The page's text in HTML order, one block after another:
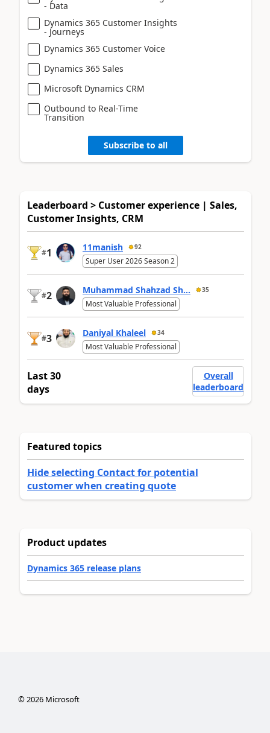
- Data
Dynamics 365 Customer Insights
- Journeys
Dynamics 365 Customer Voice
Dynamics 365 Sales
Microsoft Dynamics CRM
Outbound to Real-Time
Transition
Subscribe to all
Leaderboard > Customer experience | Sales,
Customer Insights, CRM
#1 11manish 92
Super User 2026 Season 2
#2 Muhammad Shahzad Sh... 35
Most Valuable Professional
#3 Daniyal Khaleel 34
Most Valuable Professional
Last 30
days
Overall
leaderboard
Featured topics
Hide selecting Contact for potential
customer when creating quote
Product updates
Dynamics 365 release plans
©2026Microsoft